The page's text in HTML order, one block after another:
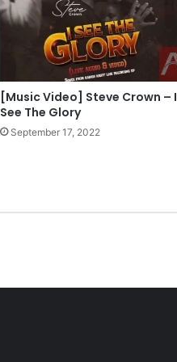
[Music Video] Steve Crown – I
See The Glory
September 17, 2022